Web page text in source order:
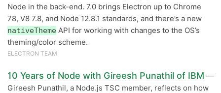
Node in the back-end. 7.0 brings Electron up to Chrome
78, V8 7.8, and Node 12.8.1 standards, and there’s a new
nativeTheme API for working with changes to the OS’s
theming/color scheme.
ELECTRON TEAM
10 Years of Node with Gireesh Punathil of IBM —
Gireesh Punathil, a Node.js TSC member, reflects on how